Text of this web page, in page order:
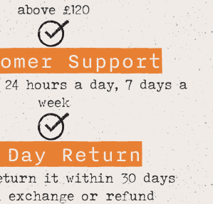
above £120
Support
24 hours a day, 7 days a
week
Return
it within 30 days
or refund